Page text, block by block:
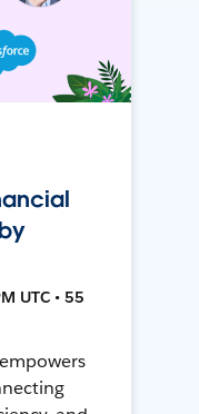
UTC • 55